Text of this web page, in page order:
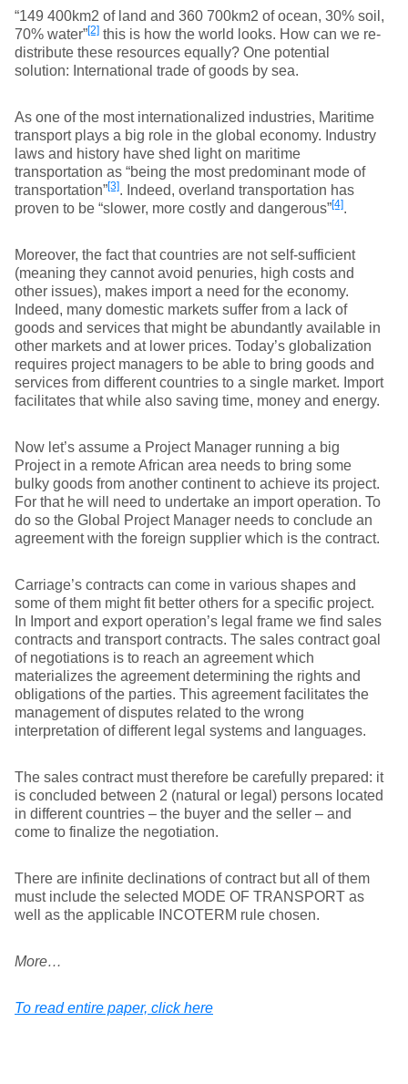
“149 400km2 of land and 360 700km2 of ocean, 30% soil,
70% water”[2] this is how the world looks. How can we re-
distribute these resources equally? One potential
solution: International trade of goods by sea.
As one of the most internationalized industries, Maritime
transport plays a big role in the global economy. Industry
laws and history have shed light on maritime
transportation as “being the most predominant mode of
transportation”[3]. Indeed, overland transportation has
proven to be “slower, more costly and dangerous”[4].
Moreover, the fact that countries are not self-sufficient
(meaning they cannot avoid penuries, high costs and
other issues), makes import a need for the economy.
Indeed, many domestic markets suffer from a lack of
goods and services that might be abundantly available in
other markets and at lower prices. Today’s globalization
requires project managers to be able to bring goods and
services from different countries to a single market. Import
facilitates that while also saving time, money and energy.
Now let’s assume a Project Manager running a big
Project in a remote African area needs to bring some
bulky goods from another continent to achieve its project.
For that he will need to undertake an import operation. To
do so the Global Project Manager needs to conclude an
agreement with the foreign supplier which is the contract.
Carriage’s contracts can come in various shapes and
some of them might fit better others for a specific project.
In Import and export operation’s legal frame we find sales
contracts and transport contracts. The sales contract goal
of negotiations is to reach an agreement which
materializes the agreement determining the rights and
obligations of the parties. This agreement facilitates the
management of disputes related to the wrong
interpretation of different legal systems and languages.
The sales contract must therefore be carefully prepared: it
is concluded between 2 (natural or legal) persons located
in different countries – the buyer and the seller – and
come to finalize the negotiation.
There are infinite declinations of contract but all of them
must include the selected MODE OF TRANSPORT as
well as the applicable INCOTERM rule chosen.
More…
To read entire paper, click here